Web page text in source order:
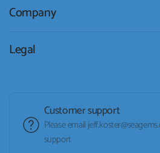
Company
Legal
Customer support
Please email
support